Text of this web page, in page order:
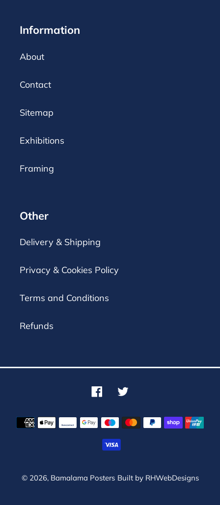
Information
About
Contact
Sitemap
Exhibitions
Framing
Other
Delivery & Shipping
Privacy & Cookies Policy
Terms and Conditions
Refunds
Facebook
Payment
methods
© 2026, Bamalama Posters Built by RHWebDesigns